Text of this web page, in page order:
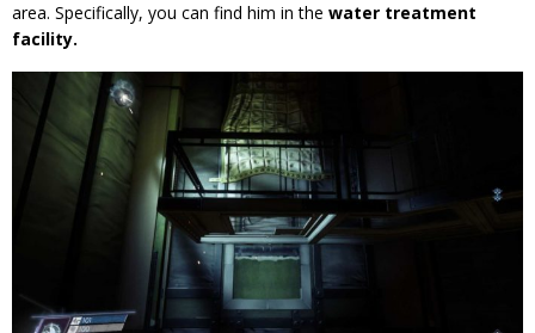
area. Specifically, you can find him in the water treatment
facility.